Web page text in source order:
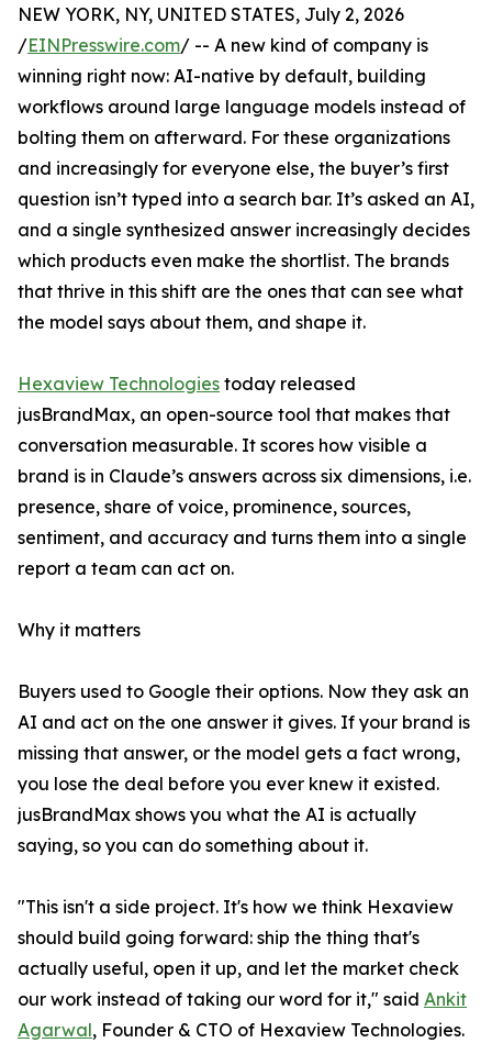
NEW YORK, NY, UNITED STATES, July 2, 2026
/EINPresswire.com/ -- A new kind of company is
winning right now: AI-native by default, building
workflows around large language models instead of
bolting them on afterward. For these organizations
and increasingly for everyone else, the buyer’s first
question isn’t typed into a search bar. It’s asked an AI,
and a single synthesized answer increasingly decides
which products even make the shortlist. The brands
that thrive in this shift are the ones that can see what
the model says about them, and shape it.
Hexaview Technologies today released
jusBrandMax, an open-source tool that makes that
conversation measurable. It scores how visible a
brand is in Claude’s answers across six dimensions, i.e.
presence, share of voice, prominence, sources,
sentiment, and accuracy and turns them into a single
report a team can act on.
Why it matters
Buyers used to Google their options. Now they ask an
AI and act on the one answer it gives. If your brand is
missing that answer, or the model gets a fact wrong,
you lose the deal before you ever knew it existed.
jusBrandMax shows you what the AI is actually
saying, so you can do something about it.
"This isn't a side project. It's how we think Hexaview
should build going forward: ship the thing that's
actually useful, open it up, and let the market check
our work instead of taking our word for it," said Ankit
Agarwal, Founder & CTO of Hexaview Technologies.